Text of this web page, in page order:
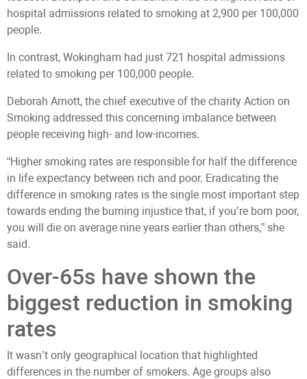
hospital admissions related to smoking at 2,900 per 100,000
people.
In contrast, Wokingham had just 721 hospital admissions
related to smoking per 100,000 people.
Deborah Arnott, the chief executive of the charity Action on
Smoking addressed this concerning imbalance between
people receiving high- and low-incomes.
“Higher smoking rates are responsible for half the difference
in life expectancy between rich and poor. Eradicating the
difference in smoking rates is the single most important step
towards ending the burning injustice that, if you’re born poor,
you will die on average nine years earlier than others,” she
said.
Over-65s have shown the
biggest reduction in smoking
rates
It wasn’t only geographical location that highlighted
differences in the number of smokers. Age groups also